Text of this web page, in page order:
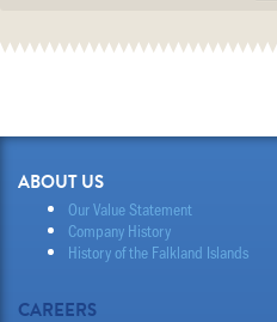
ABOUT US
Our Value Statement
Company History
History of the Falkland Islands
CAREERS